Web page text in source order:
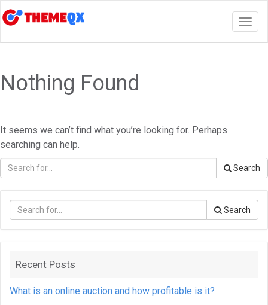
Nothing Found
It seems we can’t find what you’re looking for. Perhaps
searching can help.
Search
Search
Recent Posts
What is an online auction and how profitable is it?